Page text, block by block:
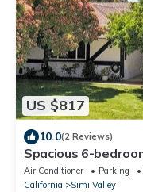
US $817
10.0(2 Reviews)
Spacious 6-
with 6 hole putting
Air Conditioner Parking
California
Simi Valley